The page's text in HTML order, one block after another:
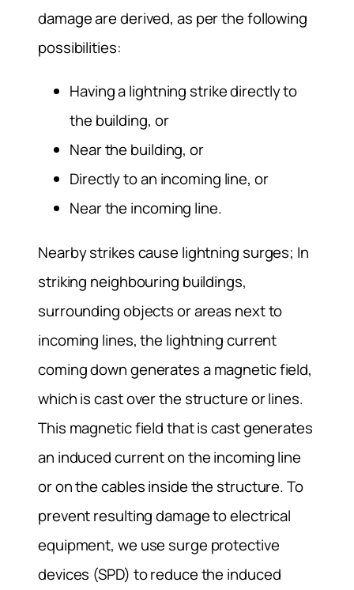
damage are derived, as per the following
possibilities:
Having a lightning strike directly to
the building, or
Near the building, or
Directly to an incoming line, or
Near the incoming line.
Nearby strikes cause lightning surges; In
striking neighbouring buildings,
surrounding objects or areas next to
incoming lines, the lightning current
coming down generates a magnetic field,
which is cast over the structure or lines.
This magnetic field that is cast generates
an induced current on the incoming line
or on the cables inside the structure. To
prevent resulting damage to electrical
equipment, we use surge protective
devices (SPD) to reduce the induced